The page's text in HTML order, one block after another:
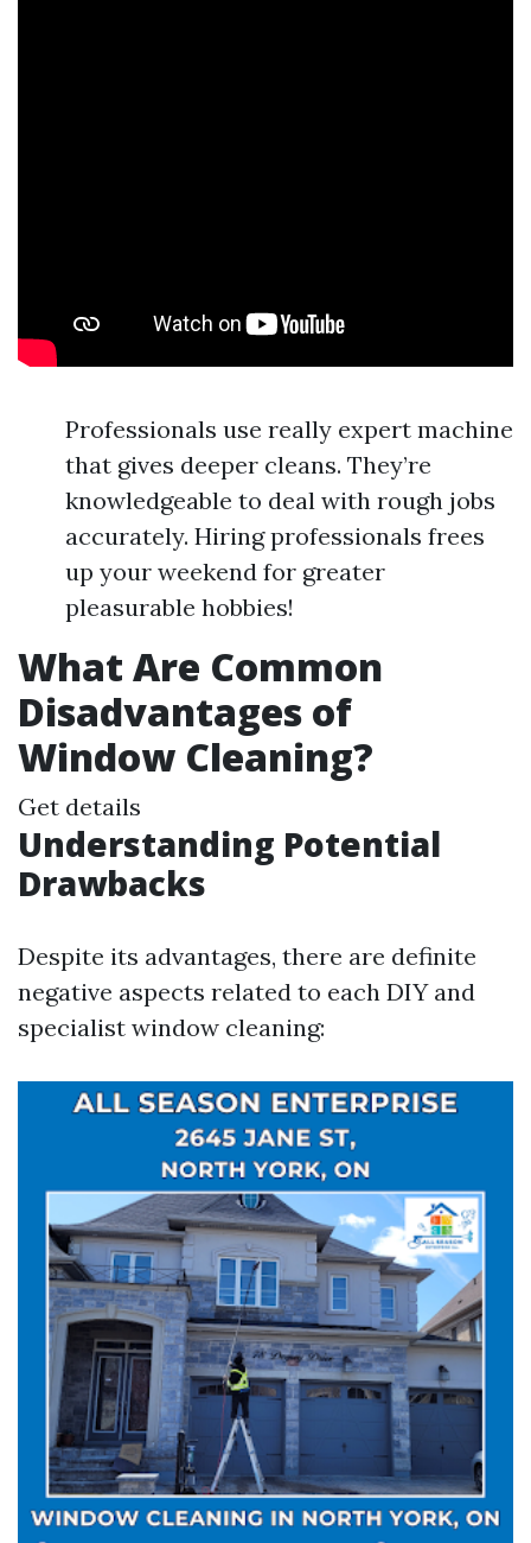
Professionals use really expert machine
that gives deeper cleans. They’re
knowledgeable to deal with rough jobs
accurately. Hiring professionals frees
up your weekend for greater
pleasurable hobbies!
What Are Common
Disadvantages of
Window Cleaning?
Get details
Understanding Potential
Drawbacks
Despite its advantages, there are definite
negative aspects related to each DIY and
specialist window cleaning: